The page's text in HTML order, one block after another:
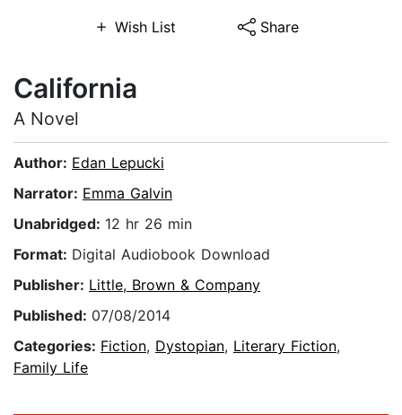
Wish List Share
California
A Novel
Author: Edan Lepucki
Narrator: Emma Galvin
Unabridged: 12 hr 26 min
Format: Digital Audiobook Download
Publisher: Little, Brown & Company
Published: 07/08/2014
Categories: Fiction, Dystopian, Literary Fiction,
Family Life